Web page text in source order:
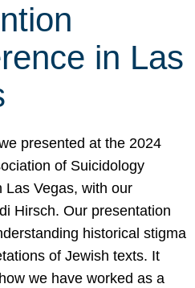
in Las
presented at the 2024
of Suicidology
Las Vegas, with our
Hirsch. Our presentation
historical stigma
of Jewish texts. It
we have worked as a